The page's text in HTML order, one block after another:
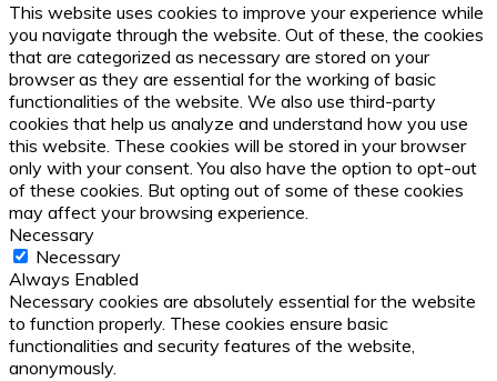
This website uses cookies to improve your experience while
you navigate through the website. Out of these, the cookies
that are categorized as necessary are stored on your
browser as they are essential for the working of basic
functionalities of the website. We also use third-party
cookies that help us analyze and understand how you use
this website. These cookies will be stored in your browser
only with your consent. You also have the option to opt-out
of these cookies. But opting out of some of these cookies
may affect your browsing experience.
Necessary
Necessary
Always Enabled
Necessary cookies are absolutely essential for the website
to function properly. These cookies ensure basic
functionalities and security features of the website,
anonymously.